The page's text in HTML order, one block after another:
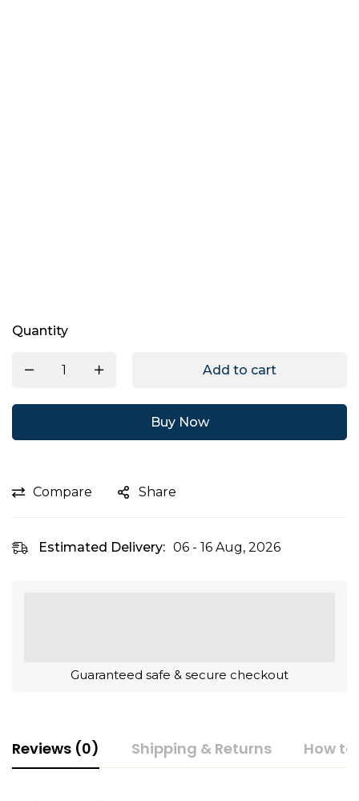
Quantity
Add to cart
Buy Now
Compare Share
Estimated Delivery: 06 - 16 Aug, 2026
Guaranteed safe & secure checkout
Reviews (0) Shipping & Returns How